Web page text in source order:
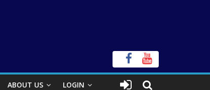
ABOUT US LOGIN